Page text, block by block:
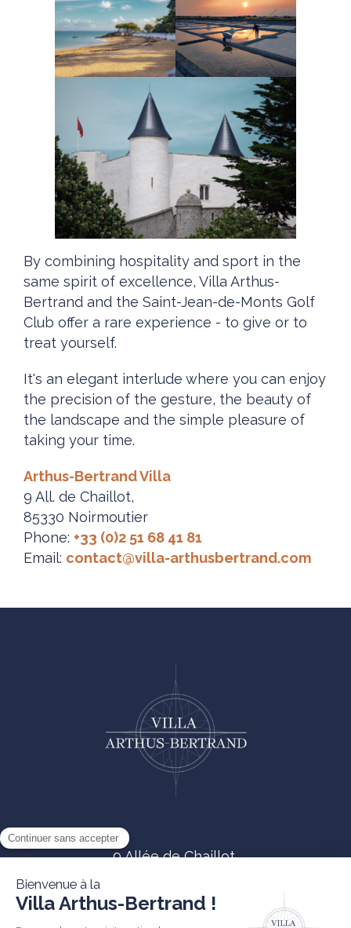
By combining hospitality and sport in the
same spirit of excellence, Villa Arthus-
Bertrand and the Saint-Jean-de-Monts Golf
Club offer a rare experience - to give or to
treat yourself.
It's an elegant interlude where you can enjoy
the precision of the gesture, the beauty of
the landscape and the simple pleasure of
taking your time.
Arthus-Bertrand Villa
9 All. de Chaillot,
85330 Noirmoutier
Phone: +33 (0)2 51 68 41 81
Email: contact@villa-arthusbertrand.com
9 Allée de Chaillot,
02 51 68 41 81
contact@villa-arthusbertrand.com